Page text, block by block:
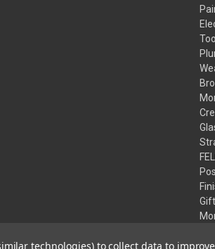
technologies) to collect data to